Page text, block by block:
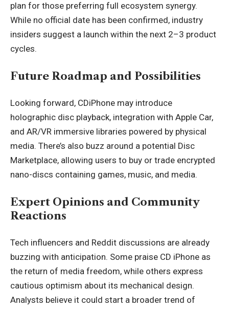
plan for those preferring full ecosystem synergy.
While no official date has been confirmed, industry
insiders suggest a launch within the next 2–3 product
cycles.
Future Roadmap and Possibilities
Looking forward, CDiPhone may introduce
holographic disc playback, integration with Apple Car,
and AR/VR immersive libraries powered by physical
media. There’s also buzz around a potential Disc
Marketplace, allowing users to buy or trade encrypted
nano-discs containing games, music, and media.
Expert Opinions and Community
Reactions
Tech influencers and Reddit discussions are already
buzzing with anticipation. Some praise CD iPhone as
the return of media freedom, while others express
cautious optimism about its mechanical design.
Analysts believe it could start a broader trend of